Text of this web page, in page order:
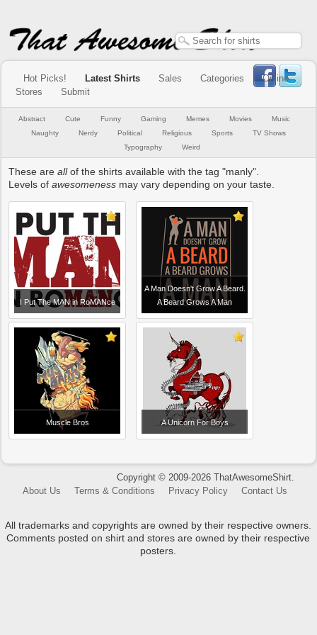
Hot Picks! Latest Shirts Sales Categories
Online
Stores
Submit
Abstract Cute Funny Gaming Memes Movies
Music
Naughty
Nerdy Political Religious Sports
TV Shows
Typography
Weird
These areallof the shirts available with the tag "manly".
Levels ofawesomeness may vary depending on your taste.
I Put The MAN in RoMANce
A Man Doesn't Grow A Beard.
A Beard Grows A Man
Muscle Bros A Unicorn For Boys
Copyright © 2009-2026 ThatAwesomeShirt.
About Us
Terms & Conditions Privacy Policy Contact Us
All trademarks and copyrights are owned by their respective owners.
Comments posted on shirt and stores are owned by their respective
posters.